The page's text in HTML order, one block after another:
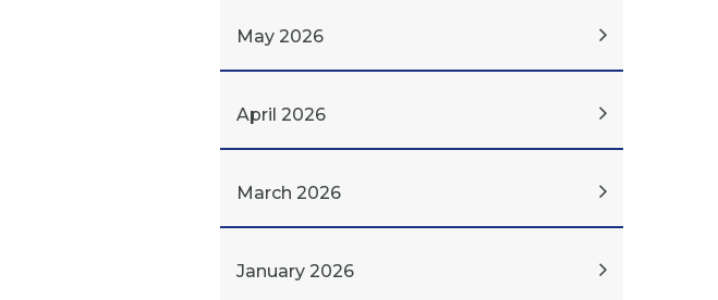
May 2026
April 2026
March 2026
January 2026